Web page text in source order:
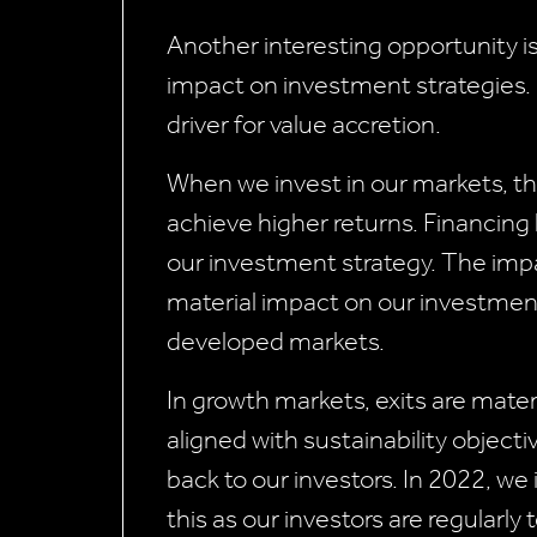
Another interesting opportunity
impact on investment strategies.
driver for value accretion.
When we invest in our markets,
achieve higher returns.
our investment strategy. The
material impact on our
developed markets.
In growth markets, exits are
aligned with sustainability
back to our investors. In 2022,
this as our investors are